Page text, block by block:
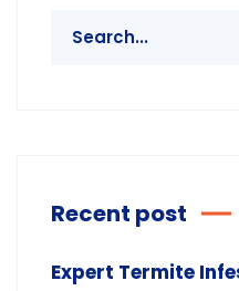
Recent post
Expert Termite